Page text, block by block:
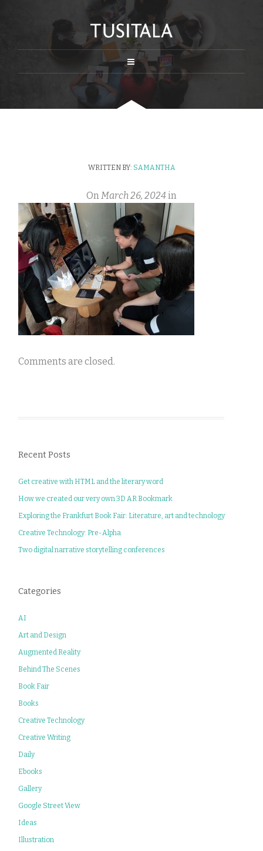
WRITTEN BY: SAMANTHA
On March 26, 2024 in
Comments are closed.
Recent Posts
Get creative with HTML and the literary word
How we created our very own 3D AR Bookmark
Exploring the Frankfurt Book Fair: Literature, art and technology
Creative Technology: Pre-Alpha
Two digital narrative storytelling conferences
Categories
AI
Art and Design
Augmented Reality
Behind The Scenes
Book Fair
Books
Creative Technology
Creative Writing
Daily
Ebooks
Gallery
Google Street View
Ideas
Illustration